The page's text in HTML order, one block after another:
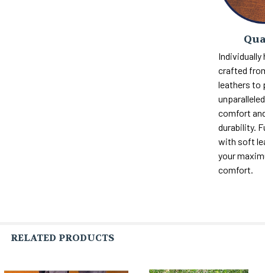
Individually
crafted
leathers to
comfort
durability.
with soft
your
comfort.
RELATED PRODUCTS